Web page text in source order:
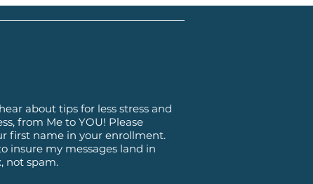
about tips for less stress and
from Me to YOU! Please
first name in your enrollment.
insure my messages land in
not spam.